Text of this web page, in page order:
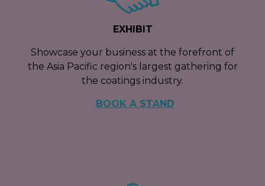
EXHIBIT
Showcase your business at the forefront of
the Asia Pacific region's largest gathering for
the coatings industry.
BOOK A STAND